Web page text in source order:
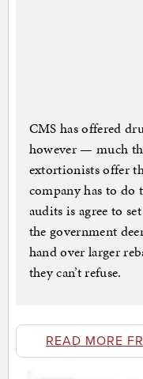
CMS has offered
however — much
extortionists offer
company has to do
audits is agree to
the government
hand over larger
they can’t refuse.
READ MORE